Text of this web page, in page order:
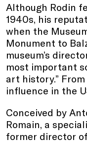
Although Rodin
1940s, his
when the
Monument to
museum’s
most important
art history.”
influence in the
Conceived by
Romain, a
former director